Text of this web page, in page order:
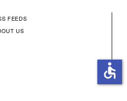
FEEDS
US
accessible